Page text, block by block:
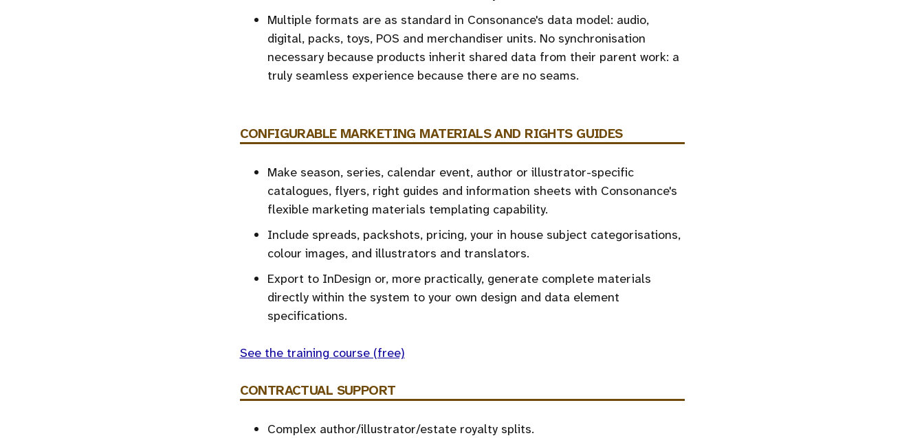
Multiple formats are as standard in Consonance's data model: audio,
digital, packs, toys, POS and merchandiser units. No synchronisation
necessary because products inherit shared data from their parent work: a
truly seamless experience because there are no seams.
CONFIGURABLEMARKETING MATERIALS AND RIGHTS GUIDES
Make season, series, calendar event, author or illustrator-specific
catalogues, flyers, right guides and information sheets with Consonance's
flexible marketing materials templating capability.
Include spreads, packshots, pricing, your in house subject categorisations,
colour images, and illustrators and translators.
Export to InDesign or, more practically, generate complete materials
directly within the system to your own design and data element
specifications.
See the training course (free)
CONTRACTUAL SUPPORT
Complex author/illustrator/estate royalty splits.